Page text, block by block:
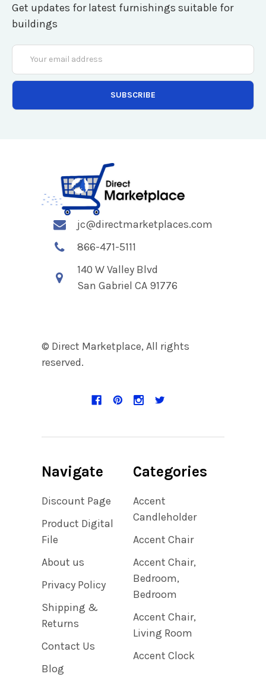
Get updates for latest furnishings suitable for
buildings
Email
Address
jc@directmarketplaces.com
866-471-5111
140 W Valley Blvd
San Gabriel CA 91776
© Direct Marketplace, All rights
reserved.
Navigate
Discount Page
Product Digital
File
About us
Privacy Policy
Shipping &
Returns
Contact Us
Blog
Categories
Accent
Candleholder
Accent Chair
Accent Chair,
Bedroom,
Bedroom
Accent Chair,
Living Room
Accent Clock